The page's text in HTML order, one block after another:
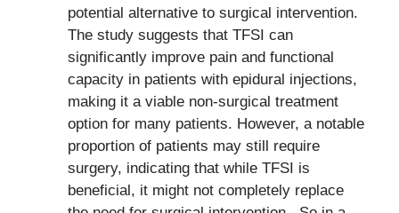
potential alternative to surgical intervention.
The study suggests that TFSI can
significantly improve pain and functional
capacity in patients with epidural injections,
making it a viable non-surgical treatment
option for many patients. However, a notable
proportion of patients may still require
surgery, indicating that while TFSI is
beneficial, it might not completely replace